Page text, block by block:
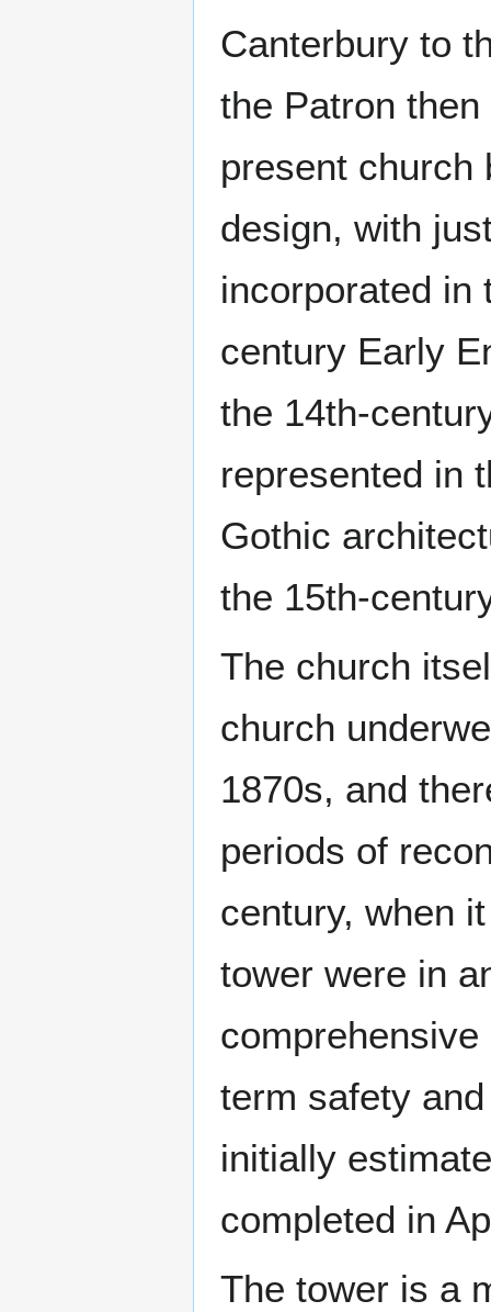
Canterbury to
the Patron
present church
design, with
incorporated in
century Early
the 14th-
represented in
Gothic
the 15th-
The church
church
1870s, and
periods of
century, when
tower were in
term safety
initially
completed in
The tower is a